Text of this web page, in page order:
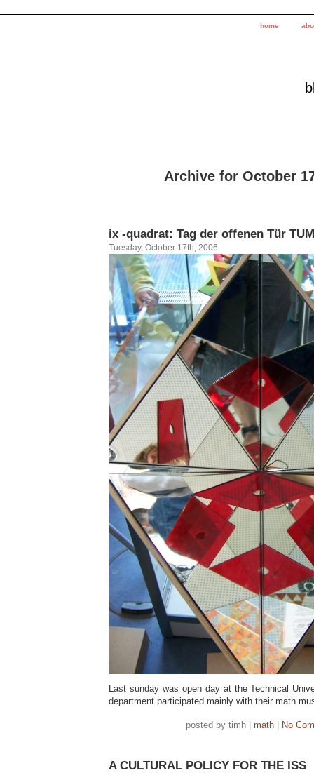
home
Archive for October
ix -quadrat: Tag der offenen Tür TUM
Tuesday, October 17th, 2006
Last sunday was open day at the Technical
department participated mainly with their math
posted by timh | math| No
A CULTURAL POLICY FOR THE ISS